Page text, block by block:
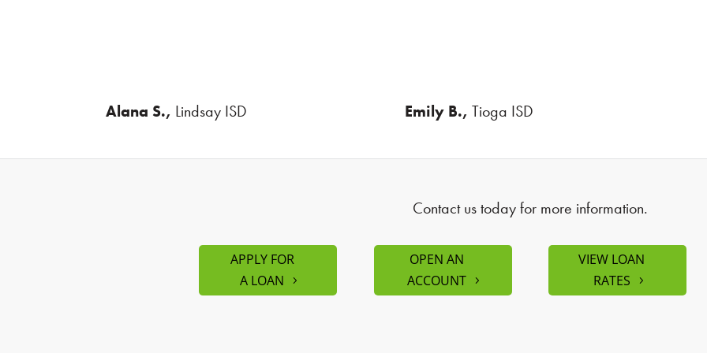
Alana S., Lindsay ISD Emily B., Tioga ISD
Contact us today for more information.
APPLY FOR
A LOAN
OPEN AN
ACCOUNT
VIEW LOAN
RATES